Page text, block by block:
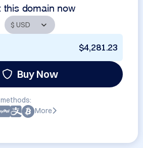
this domain now
$4,281.23
Buy Now
More